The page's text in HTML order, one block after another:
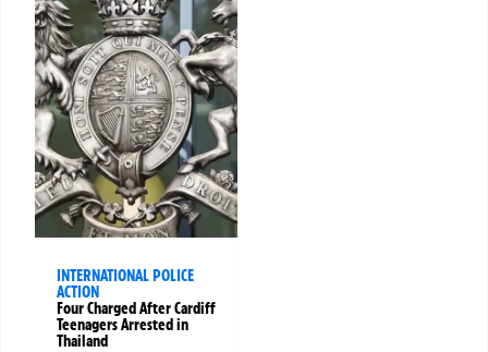
INTERNATIONAL POLICE
ACTION
Four Charged After Cardiff
Teenagers Arrested in
Thailand